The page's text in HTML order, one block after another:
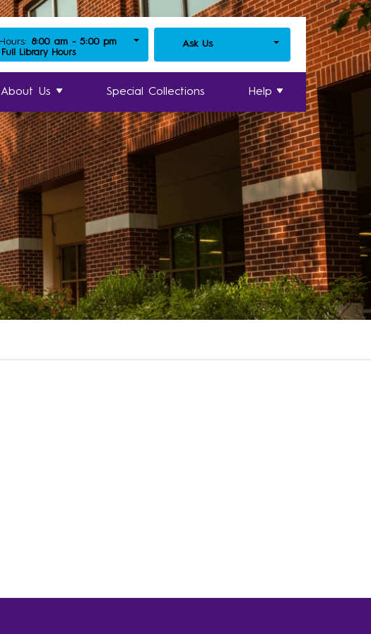
8:00 am - 5:00 pm
Library Hours
Ask Us
About Us Special Collections Help